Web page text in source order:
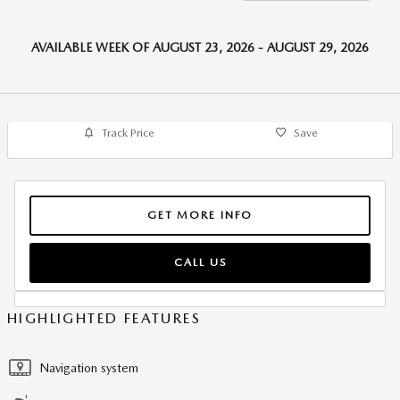
AVAILABLE WEEK OF AUGUST 23, 2026 - AUGUST 29, 2026
Track Price Save
GET MORE INFO
CALL US
HIGHLIGHTED FEATURES
Navigation system